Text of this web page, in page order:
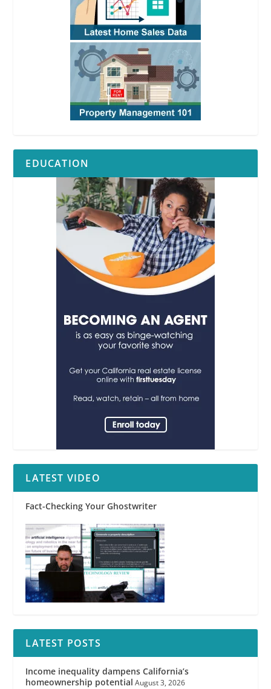
EDUCATION
LATEST VIDEO
Fact-Checking Your Ghostwriter
LATEST POSTS
Income inequality dampens California’s
homeownership potential August 3, 2026